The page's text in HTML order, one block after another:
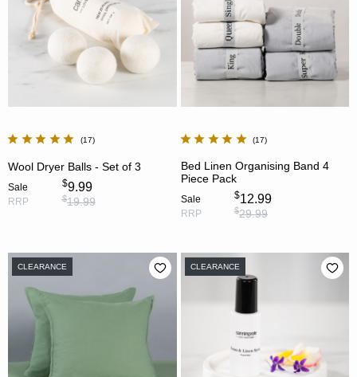
17
Wool Dryer Balls - Set of 3
Sale $9.99
RRP $19.99
17
Bed Linen Organising Band 4
Piece Pack
Sale $12.99
RRP $29.99
CLEARANCE CLEARANCE